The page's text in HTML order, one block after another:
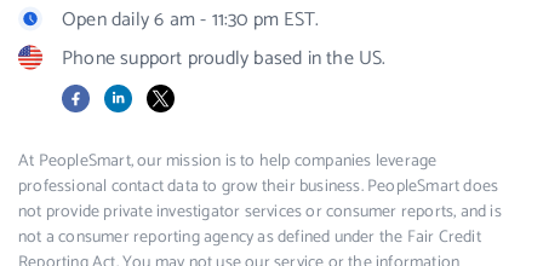
Open daily 6 am - 11:30 pm EST.
Phone support proudly based in the US.
FacebookLinkedIn
X
At PeopleSmart, our mission is to help companies leverage
professional contact data to grow their business. PeopleSmart does
not provide private investigator services or consumer reports, and is
not a consumer reporting agency as defined under the Fair Credit